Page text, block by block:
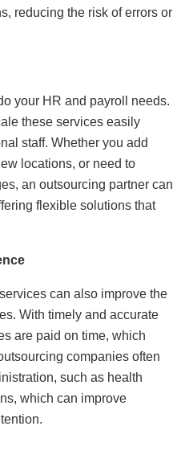
reducing the risk of errors or
your HR and payroll needs.
these services easily
staff. Whether you add
locations, or need to
an outsourcing partner can
flexible solutions that
can also improve the
With timely and accurate
are paid on time, which
companies often
such as health
which can improve